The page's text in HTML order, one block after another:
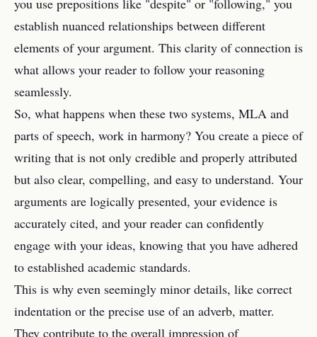
you use prepositions like "despite" or "following," you
establish nuanced relationships between different
elements of your argument. This clarity of connection is
what allows your reader to follow your reasoning
seamlessly.
So, what happens when these two systems, MLA and
parts of speech, work in harmony? You create a piece of
writing that is not only credible and properly attributed
but also clear, compelling, and easy to understand. Your
arguments are logically presented, your evidence is
accurately cited, and your reader can confidently
engage with your ideas, knowing that you have adhered
to established academic standards.
This is why even seemingly minor details, like correct
indentation or the precise use of an adverb, matter.
They contribute to the overall impression of